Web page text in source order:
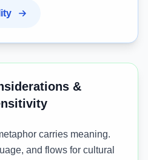
&
carries meaning.
and flows for cultural